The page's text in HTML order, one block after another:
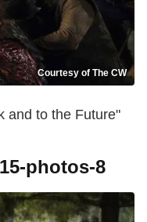
Courtesy of The CW
and to the Future"
photos-8